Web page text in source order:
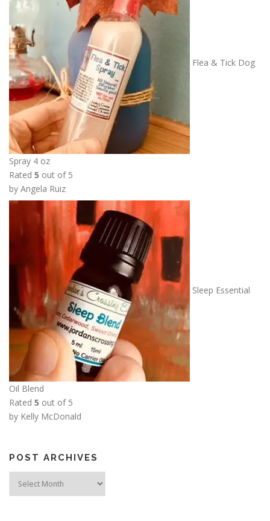
Flea & Tick Dog
Spray 4 oz
Rated 5 out of 5
by Angela Ruiz
Sleep Essential
Oil Blend
Rated 5 out of 5
by Kelly McDonald
POST ARCHIVES